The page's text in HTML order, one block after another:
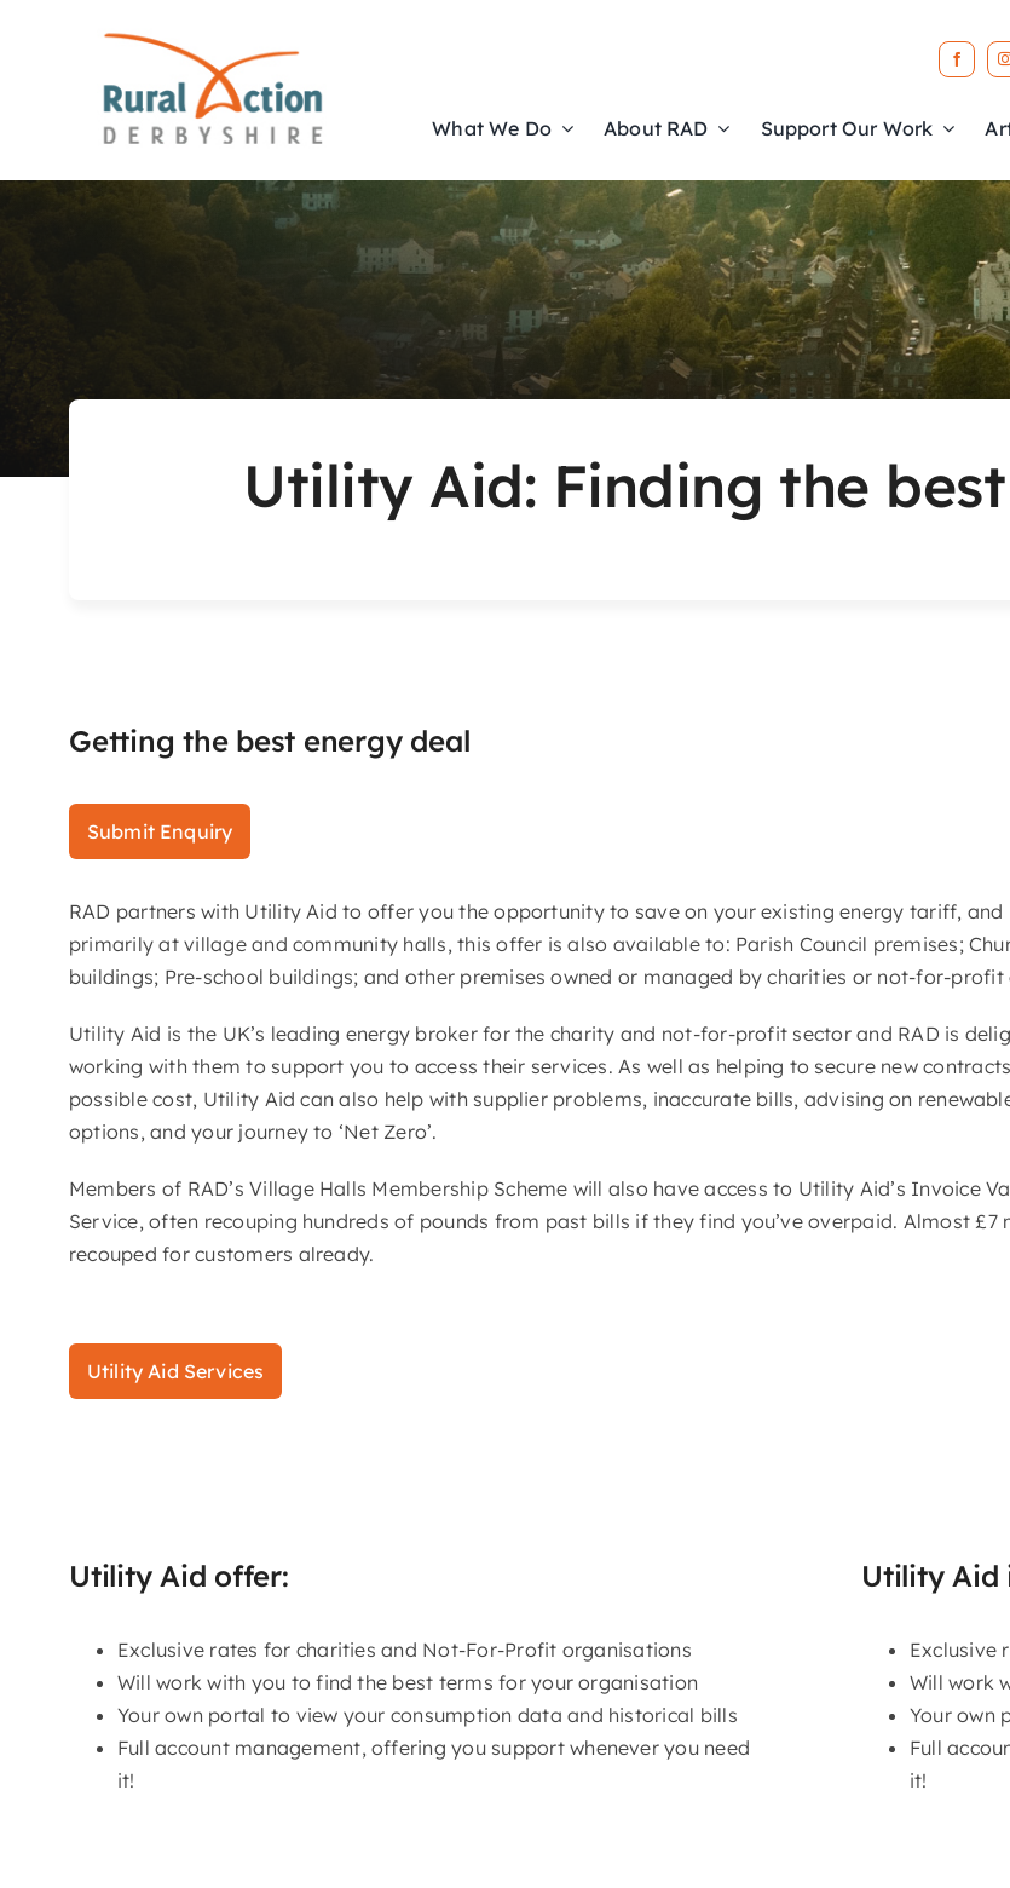
What We Do About RAD Support Our Work
Utility Aid: Finding the
Getting the best energy deal
Submit Enquiry
RAD partners with Utility Aid to offer you the opportunity to save on your existing energy tariff, and
primarily at village and community halls, this offer is also available to: Parish Council premises;
buildings; Pre-school buildings; and other premises owned or managed by charities or not-for-profit
Utility Aid is the UK’s leading energy broker for the charity and not-for-profit sector and RAD is
working with them to support you to access their services. As well as helping to secure new
possible cost, Utility Aid can also help with supplier problems, inaccurate bills, advising on
options, and your journey to ‘Net Zero’.
Members of RAD’s Village Halls Membership Scheme will also have access to Utility Aid’s Invoice
Service, often recouping hundreds of pounds from past bills if they find you’ve overpaid. Almost £7
recouped for customers already.
Utility Aid Services
Utility Aid offer:
Exclusive rates for charities and Not-For-Profit organisations
Will work with you to find the best terms for your organisation
Your own portal to view your consumption data and historical bills
Full account management, offering you support whenever you need
it!
Utility Aid
Exclusive
Will work
Your own
Full
it!